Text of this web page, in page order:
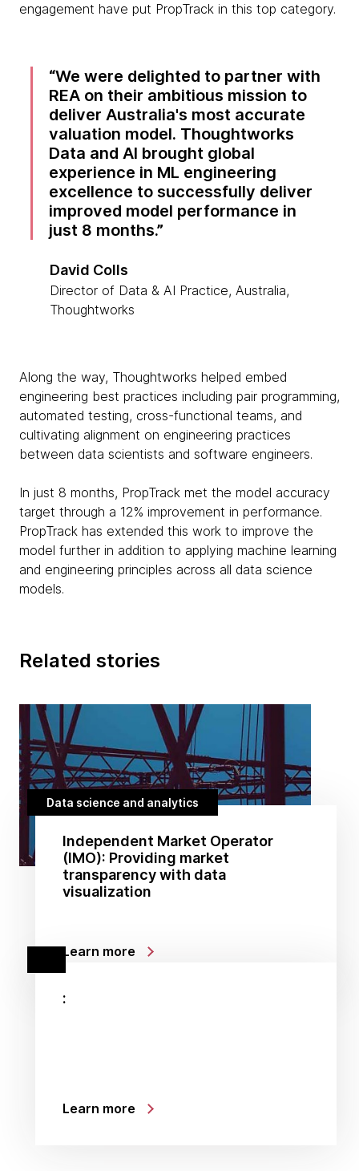
engagement have put PropTrack in this top category.
We were delighted to partner with
REA on their ambitious mission to
deliver Australia's most accurate
valuation model. Thoughtworks
Data and AI brought global
experience in ML engineering
excellence to successfully deliver
improved model performance in
just 8 months.
David Colls
Director of Data & AI Practice, Australia,
Thoughtworks
Along the way, Thoughtworks helped embed
engineering best practices including pair programming,
automated testing, cross-functional teams, and
cultivating alignment on engineering practices
between data scientists and software engineers.
In just 8 months, PropTrack met the model accuracy
target through a 12% improvement in performance.
PropTrack has extended this work to improve the
model further in addition to applying machine learning
and engineering principles across all data science
models.
Related stories
Data science and analytics
Independent Market Operator
(IMO): Providing market
transparency with data
visualization
Learn more
:
Learn more